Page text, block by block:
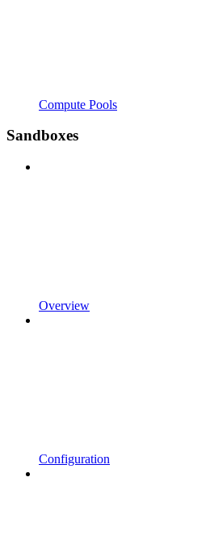
Compute Pools
Sandboxes
Overview
Configuration